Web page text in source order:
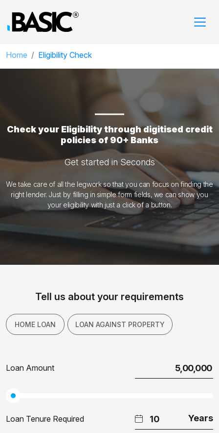
Home Eligibility Check
Check your Eligibility through digitised credit
policies of 90+ Banks
Get started in Seconds
We take care of all the legwork so that you can focus on finding the
right lender. Just by filling in simple form fields, we can show you
your eligibility with just a click of a button.
Tell us about your requirements
HOME LOAN LOAN AGAINST PROPERTY
Loan Amount
Loan Tenure Required